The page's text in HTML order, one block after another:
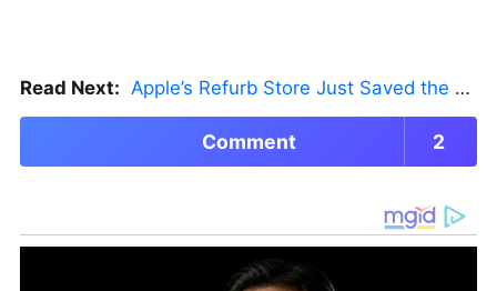
Read Next: Apple’s Refurb Store Just Saved the Budget M5 MacBook Pro
Comment 2